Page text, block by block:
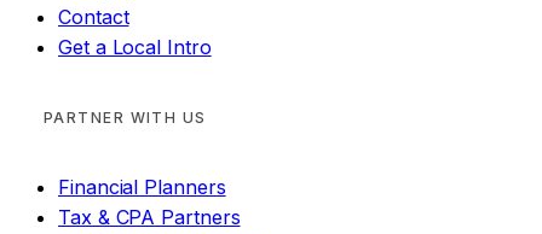
Contact
Get a Local Intro
PARTNER WITH US
Financial Planners
Tax & CPA Partners